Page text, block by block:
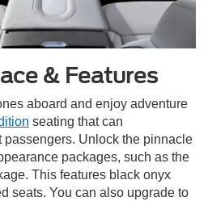
& Features
aboard and enjoy adventure
seating that can
passengers. Unlock the pinnacle
packages, such as the
This features black onyx
seats. You can also upgrade to